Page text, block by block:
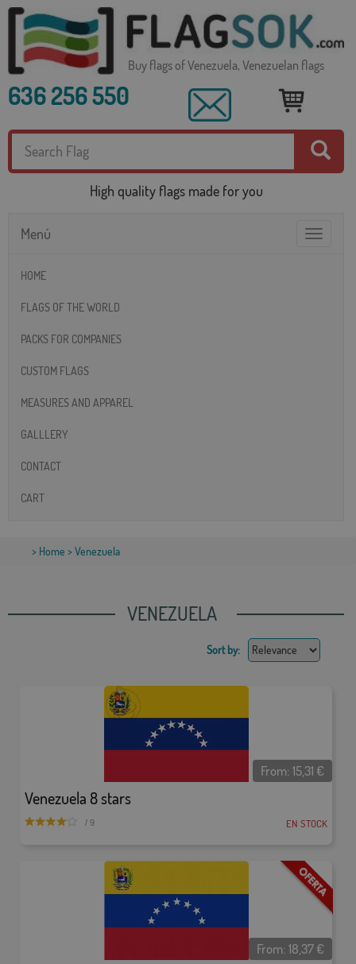
Buy flags of Venezuela, Venezuelan flags
636 256 550
High quality flags made for you
Toggle
Menú
HOME
FLAGS OF THE WORLD
PACKS FOR COMPANIES
CUSTOM FLAGS
MEASURES AND APPAREL
GALLLERY
CONTACT
CART
> Home > Venezuela
VENEZUELA
Sort by:
Venezuela 8 stars
From:15,31 €
/ 9 EN STOCK
From:18,37€